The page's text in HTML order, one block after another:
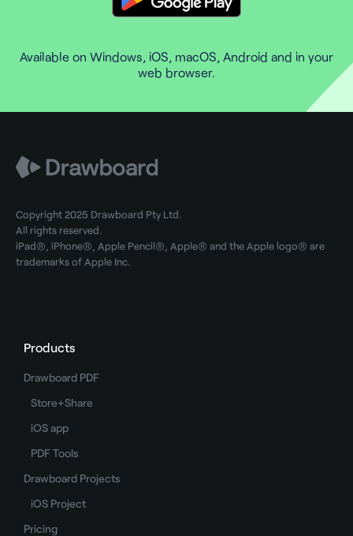
Available on Windows, iOS, macOS, Android and in your
web browser.
Copyright 2025 Drawboard Pty Ltd.
All rights reserved.
iPad®, iPhone®, Apple Pencil®, Apple® and the Apple logo® are
trademarks of Apple Inc.
Products
Drawboard PDF
Store+Share
iOS app
PDF Tools
Drawboard Projects
iOS Project
Pricing